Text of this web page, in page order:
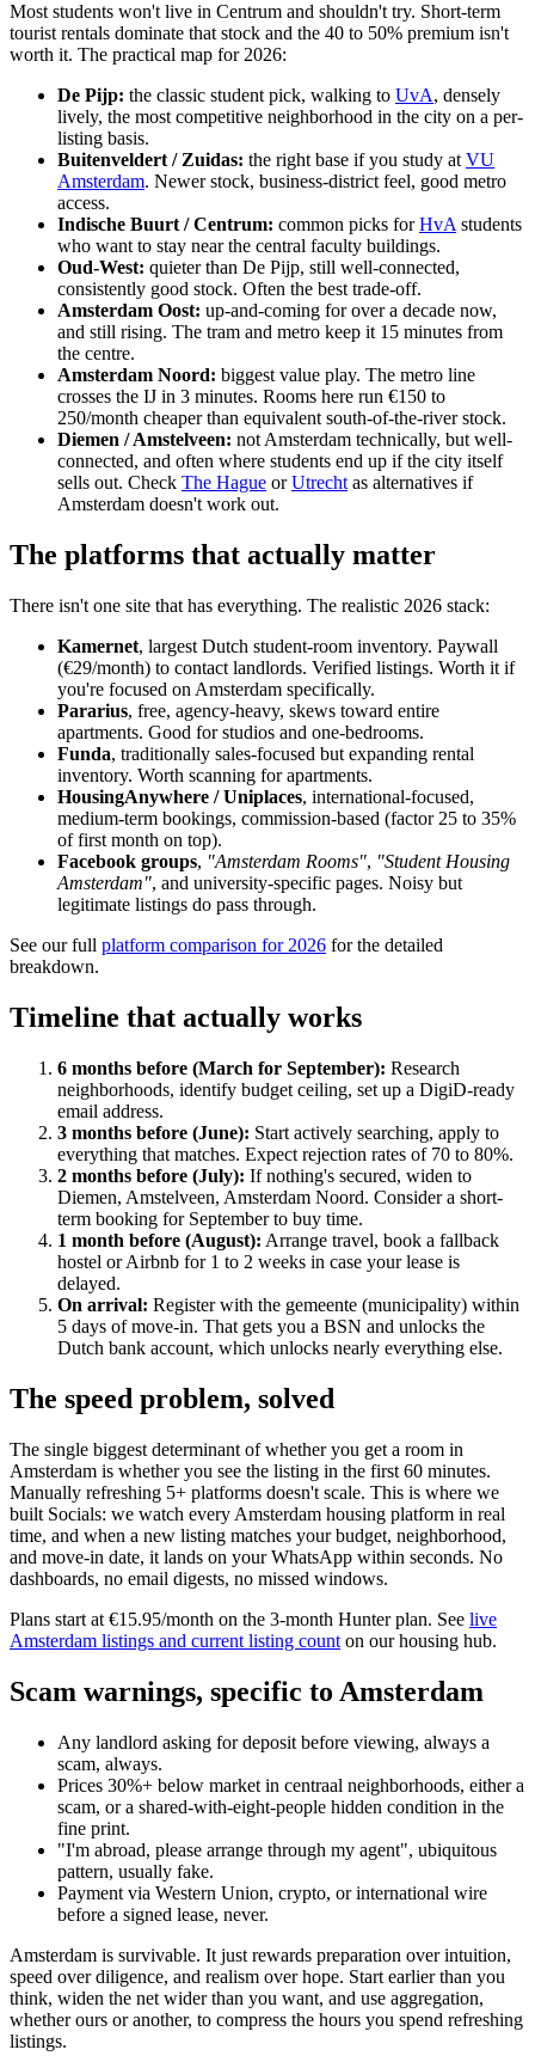
Most students won't live in Centrum and shouldn't try. Short-term
tourist rentals dominate that stock and the 40 to 50% premium isn't
worth it. The practical map for 2026:
De Pijp: the classic student pick, walking to UvA, densely
lively, the most competitive neighborhood in the city on a per-
listing basis.
Buitenveldert / Zuidas: the right base if you study at VU
Amsterdam. Newer stock, business-district feel, good metro
access.
Indische Buurt / Centrum: common picks for HvA students
who want to stay near the central faculty buildings.
Oud-West: quieter than De Pijp, still well-connected,
consistently good stock. Often the best trade-off.
Amsterdam Oost: up-and-coming for over a decade now,
and still rising. The tram and metro keep it 15 minutes from
the centre.
Amsterdam Noord: biggest value play. The metro line
crosses the IJ in 3 minutes. Rooms here run €150 to
250/month cheaper than equivalent south-of-the-river stock.
Diemen / Amstelveen: not Amsterdam technically, but well-
connected, and often where students end up if the city itself
sells out. Check The Hague or Utrecht as alternatives if
Amsterdam doesn't work out.
The platforms that actually matter
There isn't one site that has everything. The realistic 2026 stack:
Kamernet, largest Dutch student-room inventory. Paywall
(€29/month) to contact landlords. Verified listings. Worth it if
you're focused on Amsterdam specifically.
Pararius, free, agency-heavy, skews toward entire
apartments. Good for studios and one-bedrooms.
Funda, traditionally sales-focused but expanding rental
inventory. Worth scanning for apartments.
HousingAnywhere / Uniplaces, international-focused,
medium-term bookings, commission-based (factor 25 to 35%
of first month on top).
Facebook groups, "Amsterdam Rooms", "Student Housing
Amsterdam", and university-specific pages. Noisy but
legitimate listings do pass through.
See our full platform comparison for 2026 for the detailed
breakdown.
Timeline that actually works
6 months before (March for September): Research
neighborhoods, identify budget ceiling, set up a DigiD-ready
email address.
3 months before (June): Start actively searching, apply to
everything that matches. Expect rejection rates of 70 to 80%.
2 months before (July): If nothing's secured, widen to
Diemen, Amstelveen, Amsterdam Noord. Consider a short-
term booking for September to buy time.
1 month before (August): Arrange travel, book a fallback
hostel or Airbnb for 1 to 2 weeks in case your lease is
delayed.
On arrival: Register with the gemeente (municipality) within
5 days of move-in. That gets you a BSN and unlocks the
Dutch bank account, which unlocks nearly everything else.
The speed problem, solved
The single biggest determinant of whether you get a room in
Amsterdam is whether you see the listing in the first 60 minutes.
Manually refreshing 5+ platforms doesn't scale. This is where we
built Socials: we watch every Amsterdam housing platform in real
time, and when a new listing matches your budget, neighborhood,
and move-in date, it lands on your WhatsApp within seconds. No
dashboards, no email digests, no missed windows.
Plans start at €15.95/month on the 3-month Hunter plan. See live
Amsterdam listings and current listing count on our housing hub.
Scam warnings, specific to Amsterdam
Any landlord asking for deposit before viewing, always a
scam, always.
Prices 30%+ below market in centraal neighborhoods, either a
scam, or a shared-with-eight-people hidden condition in the
fine print.
"I'm abroad, please arrange through my agent", ubiquitous
pattern, usually fake.
Payment via Western Union, crypto, or international wire
before a signed lease, never.
Amsterdam is survivable. It just rewards preparation over intuition,
speed over diligence, and realism over hope. Start earlier than you
think, widen the net wider than you want, and use aggregation,
whether ours or another, to compress the hours you spend refreshing
listings.